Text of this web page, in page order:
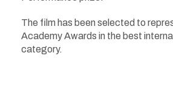
The film has been selected to
Academy Awards in the best
category.